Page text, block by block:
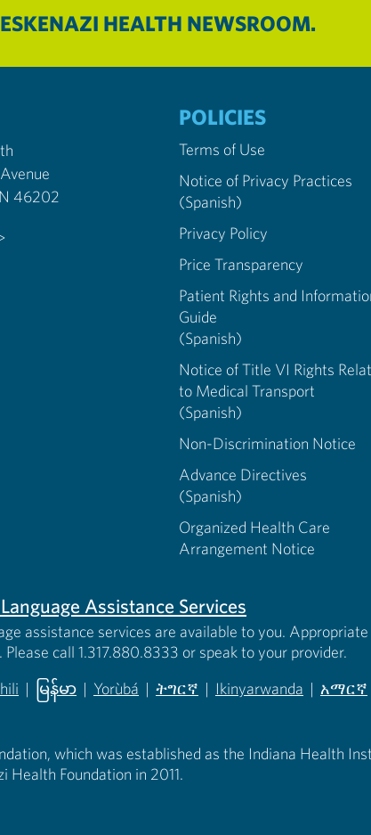
HEALTH NEWSROOM.
IN 46202
POLICIES
Terms of Use
Notice of Privacy Practices
(Spanish)
Privacy Policy
Price Transparency
Patient Rights and
Guide
(Spanish)
Notice of Title VI Rights
to Medical Transport
(Spanish)
Non-Discrimination Notice
Advance Directives
(Spanish)
Organized Health Care
Arrangement Notice
Assistance Services
assistance services are available to you.
call 1.317.880.8333 or speak to your provider.
in new tab)
|
မြန်မာ
(opens in new tab)
| Yorùbá | ትግርኛ | Ikinyarwanda | አማርኛ
which was established as the Indiana Health
Health Foundation in 2011.